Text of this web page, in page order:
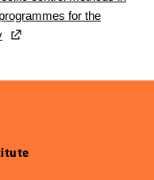
for the